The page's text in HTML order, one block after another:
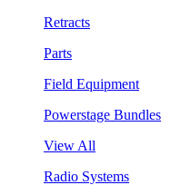
Retracts
Parts
Field Equipment
Powerstage Bundles
View All
Radio Systems